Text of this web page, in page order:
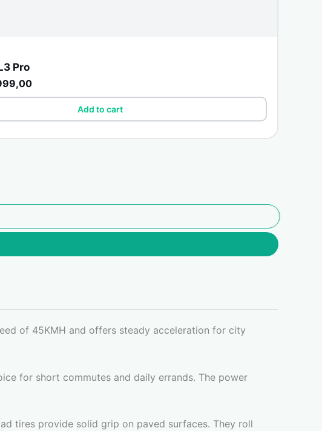
Pro
Add to cart
of 45KMH and offers steady acceleration for city
for short commutes and daily errands. The power
tires provide solid grip on paved surfaces. They roll